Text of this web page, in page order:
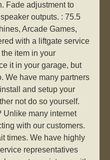
Fade adjustment to
outputs. : 75.5
Arcade Games,
with a liftgate service
item in your
it in your garage, but
We have many partners
and setup your
not do so yourself.
Unlike many internet
with our customers.
times. We have highly
representatives